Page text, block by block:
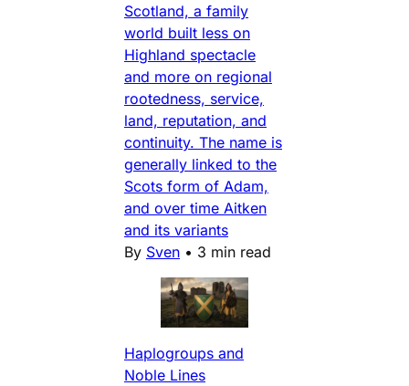
Scotland, a family
world built less on
Highland spectacle
and more on regional
rootedness, service,
land, reputation, and
continuity. The name is
generally linked to the
Scots form of Adam,
and over time Aitken
and its variants
By Sven • 3 min read
Haplogroups and
Noble Lines